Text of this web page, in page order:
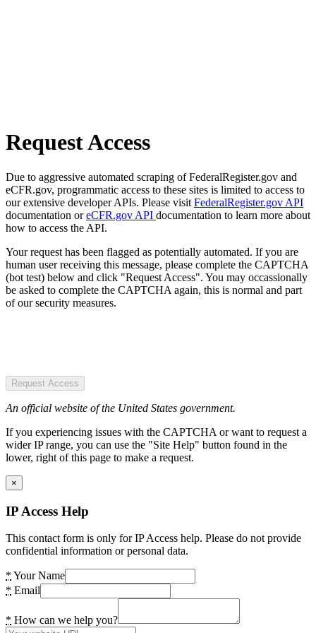
Request Access
Due to aggressive automated scraping of FederalRegister.gov and
eCFR.gov, programmatic access to these sites is limited to access to
our extensive developer APIs. Please visit FederalRegister.gov API
documentation oreCFR.gov API documentation to learn more about
how to access the API.
Your request has been flagged as potentially automated. If you are
human user receiving this message, please complete the CAPTCHA
(bot test) below and click "Request Access". You may occassionally
be asked to complete the CAPTCHA again, this is normal and part
of our security measures.
Request Access
An official website of the United States government.
If you experiencing issues with the CAPTCHA or want to request a
wider IP range, you can use the "Site Help" button found in the
lower, right of this page to make a request.
×
IP Access Help
This contact form is only for IP Access help. Please do not provide
confidential information or personal data.
* Your Name
* Email
* How can we help you?